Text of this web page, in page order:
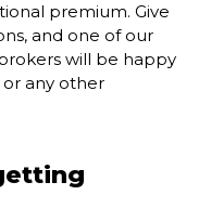
premium. Give
and one of our
will be happy
any other